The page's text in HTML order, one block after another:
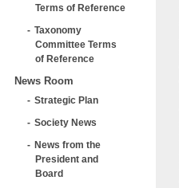
Terms of Reference
Taxonomy
Committee Terms
of Reference
News Room
Strategic Plan
Society News
News from the
President and
Board